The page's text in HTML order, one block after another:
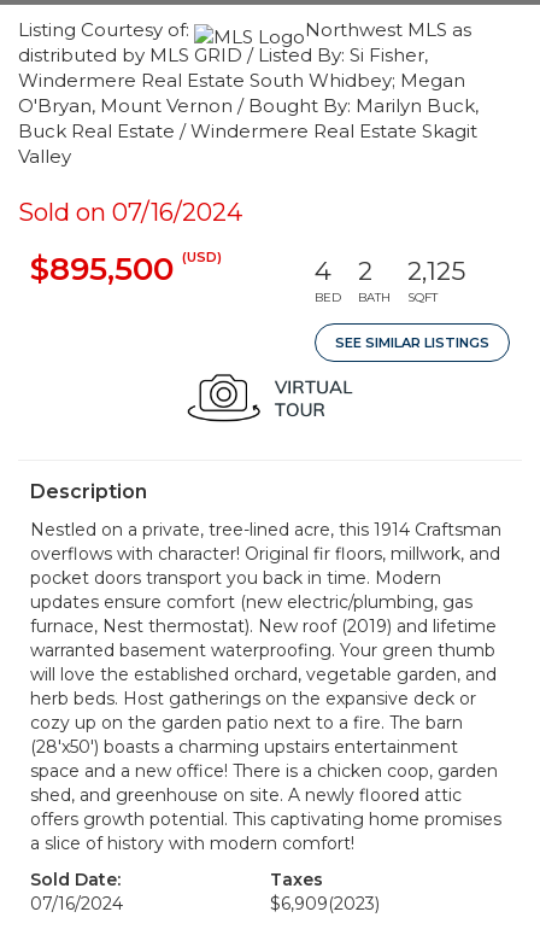
Listing Courtesy of:
Northwest MLS as
distributed by MLS GRID / Listed By: Si Fisher,
Windermere Real Estate South Whidbey; Megan
O'Bryan, Mount Vernon / Bought By: Marilyn Buck,
Buck Real Estate / Windermere Real Estate Skagit
Valley
Sold on 07/16/2024
$895,500 (USD) 4
BED
2
BATH
2,125
SQFT
SEE SIMILAR LISTINGS
Description
Nestled on a private, tree-lined acre, this 1914 Craftsman
overflows with character! Original fir floors, millwork, and
pocket doors transport you back in time. Modern
updates ensure comfort (new electric/plumbing, gas
furnace, Nest thermostat). New roof (2019) and lifetime
warranted basement waterproofing. Your green thumb
will love the established orchard, vegetable garden, and
herb beds. Host gatherings on the expansive deck or
cozy up on the garden patio next to a fire. The barn
(28'x50') boasts a charming upstairs entertainment
space and a new office! There is a chicken coop, garden
shed, and greenhouse on site. A newly floored attic
offers growth potential. This captivating home promises
a slice of history with modern comfort!
Sold Date:
07/16/2024
Taxes
$6,909(2023)